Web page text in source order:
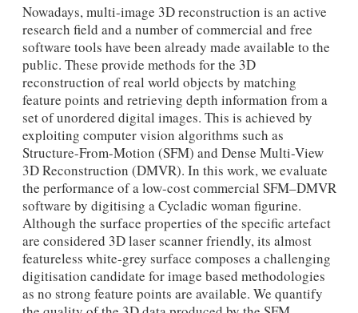
Nowadays, multi-image 3D reconstruction is an active
research field and a number of commercial and free
software tools have been already made available to the
public. These provide methods for the 3D
reconstruction of real world objects by matching
feature points and retrieving depth information from a
set of unordered digital images. This is achieved by
exploiting computer vision algorithms such as
Structure-From-Motion (SFM) and Dense Multi-View
3D Reconstruction (DMVR). In this work, we evaluate
the performance of a low-cost commercial SFM–DMVR
software by digitising a Cycladic woman figurine.
Although the surface properties of the specific artefact
are considered 3D laser scanner friendly, its almost
featureless white-grey surface composes a challenging
digitisation candidate for image based methodologies
as no strong feature points are available. We quantify